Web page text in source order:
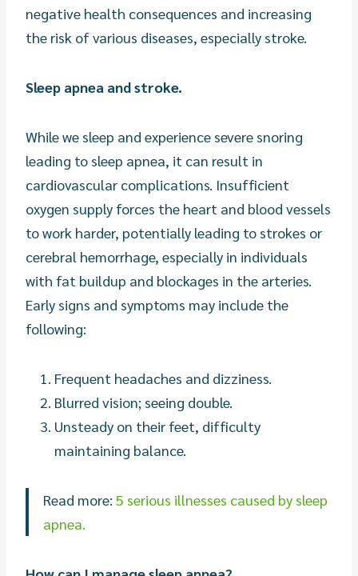
negative health consequences and increasing
the risk of various diseases, especially stroke.
Sleep apnea and stroke.
While we sleep and experience severe snoring
leading to sleep apnea, it can result in
cardiovascular complications. Insufficient
oxygen supply forces the heart and blood vessels
to work harder, potentially leading to strokes or
cerebral hemorrhage, especially in individuals
with fat buildup and blockages in the arteries.
Early signs and symptoms may include the
following:
Frequent headaches and dizziness.
Blurred vision; seeing double.
Unsteady on their feet, difficulty
maintaining balance.
Read more: 5 serious illnesses caused by sleep
apnea.